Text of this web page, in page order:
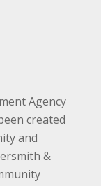
Agency
created
and
&